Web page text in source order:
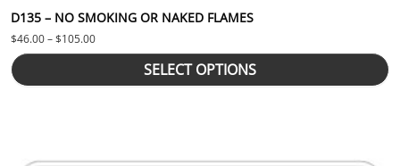
D135 – NO SMOKING OR NAKED FLAMES
$46.00–$105.00Price range: $46.00 through $105.00
SELECT OPTIONS